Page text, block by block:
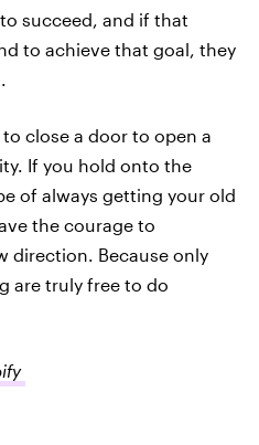
succeed, and if that
to achieve that goal, they
close a door to open a
If you hold onto the
of always getting your old
the courage to
direction. Because only
are truly free to do